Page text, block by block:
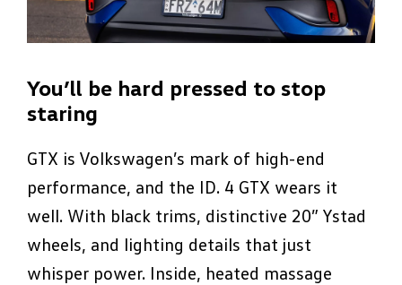
You’ll be hard pressed to stop
staring
GTX is Volkswagen’s mark of high-end
performance, and the ID. 4 GTX wears it
well. With black trims, distinctive 20” Ystad
wheels, and lighting details that just
whisper power. Inside, heated massage